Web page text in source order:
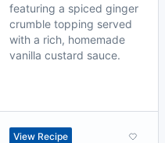
featuring a spiced ginger
crumble topping served
with a rich, homemade
vanilla custard sauce.
View Recipe